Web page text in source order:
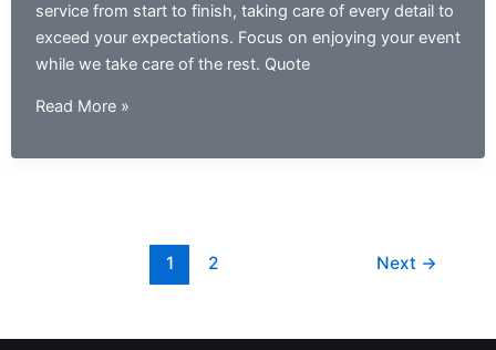
service from start to finish, taking care of every detail to
exceed your expectations. Focus on enjoying your event
while we take care of the rest. Quote
Best
Amapiano
Read More »
1 2 Next →